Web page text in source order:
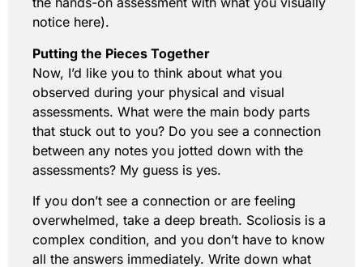
notice here).
Putting the Pieces Together
Now, I’d like you to think about what you
observed during your physical and visual
assessments. What were the main body parts
that stuck out to you? Do you see a connection
between any notes you jotted down with the
assessments? My guess is yes.
If you don’t see a connection or are feeling
overwhelmed, take a deep breath. Scoliosis is a
complex condition, and you don’t have to know
all the answers immediately. Write down what